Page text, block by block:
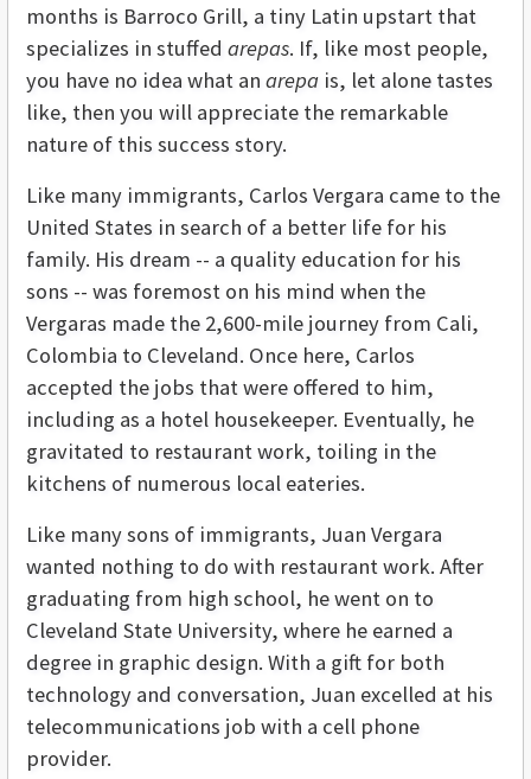
months is Barroco Grill, a tiny Latin upstart that
specializes in stuffed arepas. If, like most people,
you have no idea what an arepa is, let alone tastes
like, then you will appreciate the remarkable
nature of this success story.
Like many immigrants, Carlos Vergara came to the
United States in search of a better life for his
family. His dream -- a quality education for his
sons -- was foremost on his mind when the
Vergaras made the 2,600-mile journey from Cali,
Colombia to Cleveland. Once here, Carlos
accepted the jobs that were offered to him,
including as a hotel housekeeper. Eventually, he
gravitated to restaurant work, toiling in the
kitchens of numerous local eateries.
Like many sons of immigrants, Juan Vergara
wanted nothing to do with restaurant work. After
graduating from high school, he went on to
Cleveland State University, where he earned a
degree in graphic design. With a gift for both
technology and conversation, Juan excelled at his
telecommunications job with a cell phone
provider.